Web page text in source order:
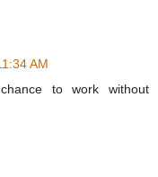
AM
to work without